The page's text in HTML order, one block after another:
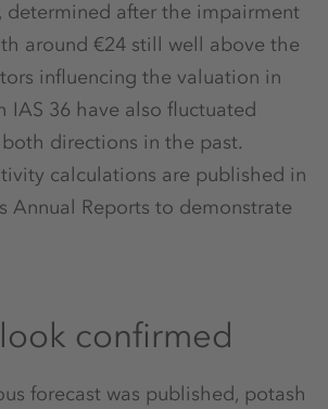
determined after the impairment
around €24 still well above the
influencing the valuation in
IAS 36 have also fluctuated
directions in the past.
calculations are published in
Annual Reports to demonstrate
confirmed
forecast was published, potash